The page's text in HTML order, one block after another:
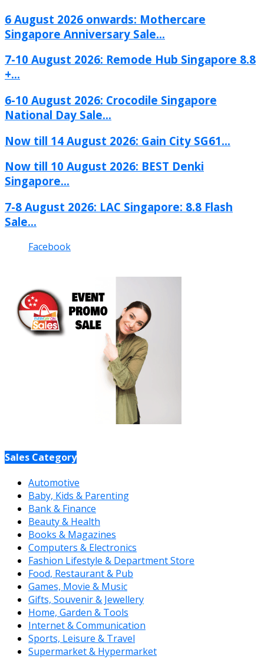
6 August 2026 onwards: Mothercare
Singapore Anniversary Sale...
7-10 August 2026: Remode Hub Singapore 8.8
+...
6-10 August 2026: Crocodile Singapore
National Day Sale...
Now till 14 August 2026: Gain City SG61...
Now till 10 August 2026: BEST Denki
Singapore...
7-8 August 2026: LAC Singapore: 8.8 Flash
Sale...
Facebook
Sales Category
Automotive
Baby, Kids & Parenting
Bank & Finance
Beauty & Health
Books & Magazines
Computers & Electronics
Fashion Lifestyle & Department Store
Food, Restaurant & Pub
Games, Movie & Music
Gifts, Souvenir & Jewellery
Home, Garden & Tools
Internet & Communication
Sports, Leisure & Travel
Supermarket & Hypermarket